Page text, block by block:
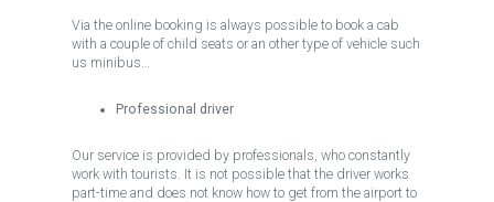
Via the online booking is always possible to book a cab
with a couple of child seats or an other type of vehicle such
us minibus…
Professional driver
Our service is provided by professionals, who constantly
work with tourists. It is not possible that the driver works
part-time and does not know how to get from the airport to